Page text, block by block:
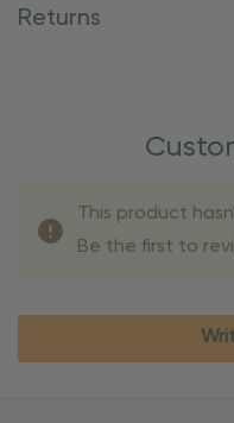
Returns
This product
Be the first to